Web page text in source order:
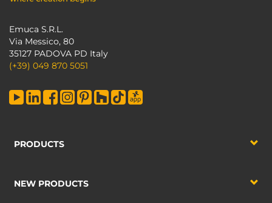
Emuca S.R.L.
Via Messico, 80
35127 PADOVA PD Italy
(+39) 049 870 5051
PRODUCTS
NEW PRODUCTS